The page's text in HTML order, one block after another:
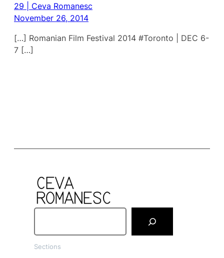
29 | Ceva Romanesc
November 26, 2014
[…] Romanian Film Festival 2014 #Toronto | DEC 6-
7 […]
a
r
Sections